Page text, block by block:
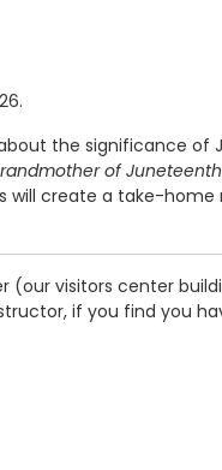
the significance
of Juneteenth
create a take-
visitors center
if you find you